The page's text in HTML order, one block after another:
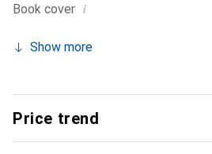
Book cover i
Show more
Price trend